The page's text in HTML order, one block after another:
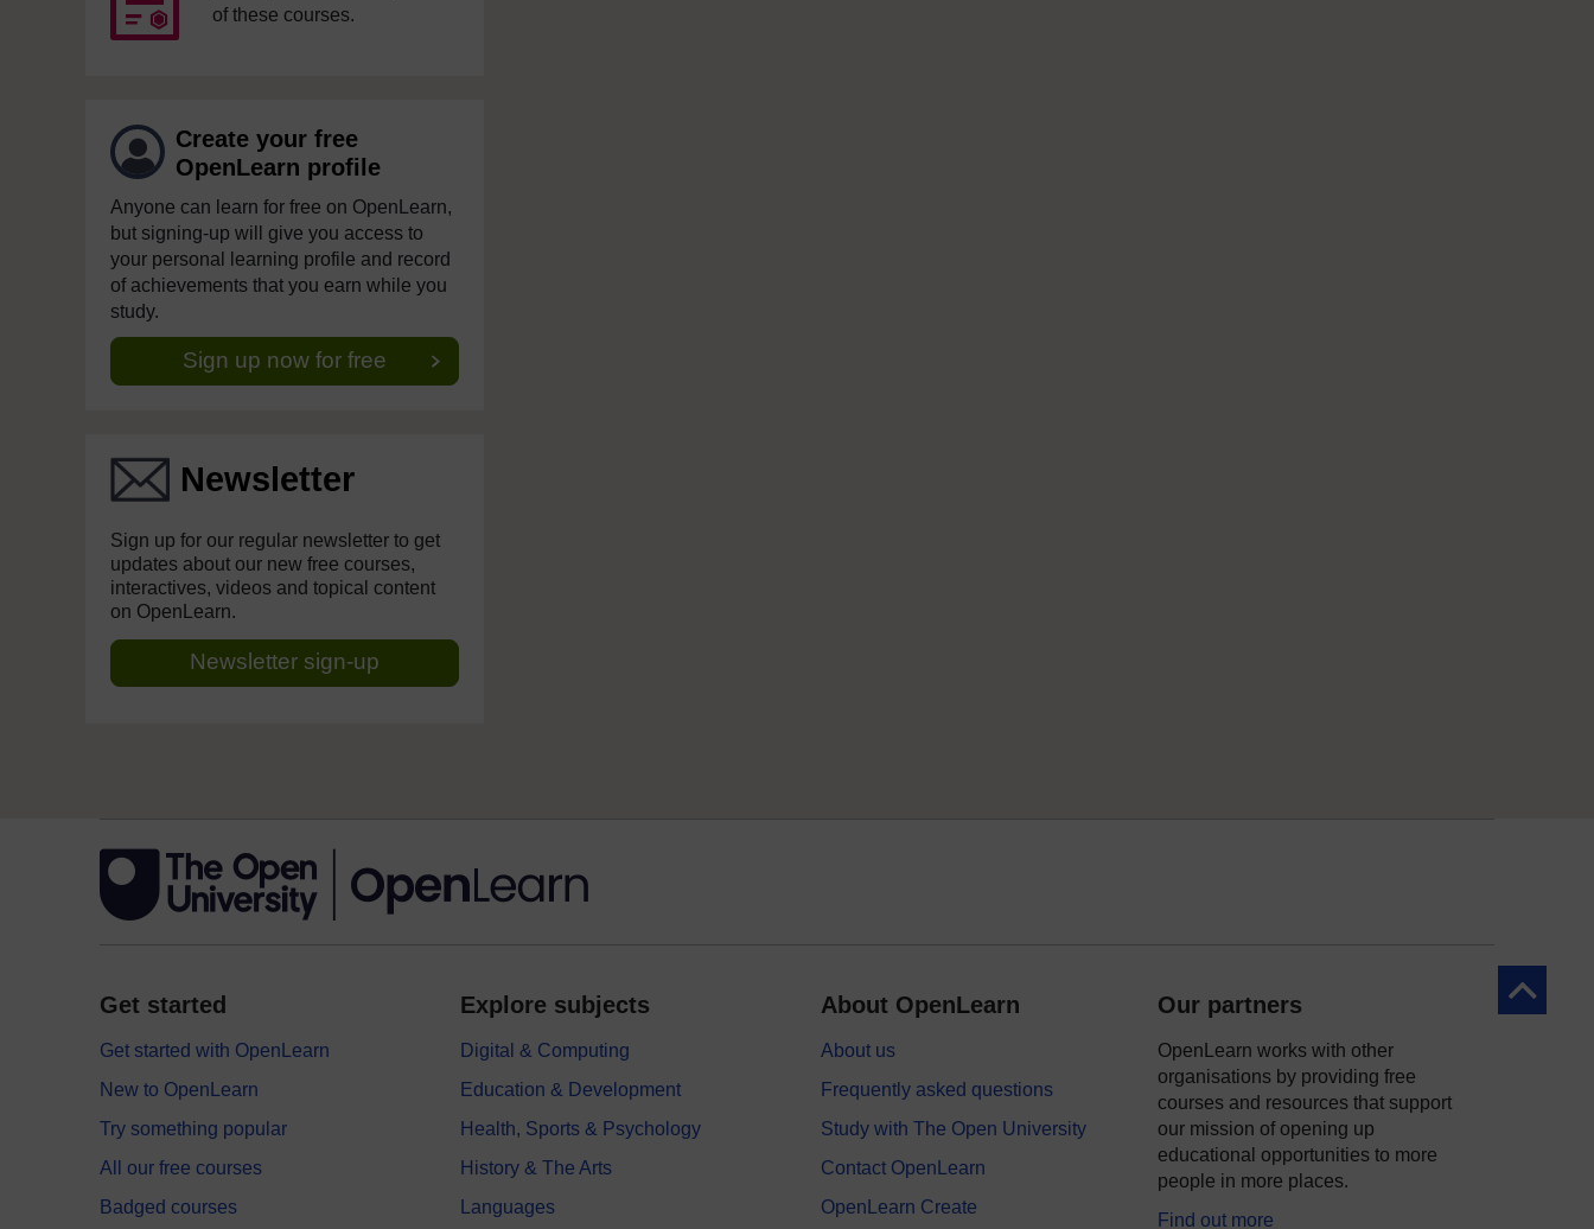
of these courses.
Create your free
OpenLearn profile
Anyone can learn for free on OpenLearn,
but signing-up will give you access to
your personal learning profile and record
of achievements that you earn while you
study.
Sign up now for free
Newsletter
Sign up for our regular newsletter to get
updates about our new free courses,
interactives, videos and topical content
on OpenLearn.
Newsletter sign-up
Back to
Get started
Get started with OpenLearn
New to OpenLearn
Try something popular
All our free courses
Badged courses
Explore subjects
Digital & Computing
Education & Development
Health, Sports & Psychology
History & The Arts
Languages
About OpenLearn
About us
Frequently asked questions
Study with The Open University
Contact OpenLearn
OpenLearn Create
Our partners
OpenLearn works with other
organisations by providing free
courses and resources that support
our mission of opening up
educational opportunities to more
people in more places.
Find out more